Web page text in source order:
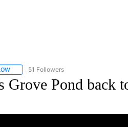
FOLLOW "NEWS" TO RECEIVE
51 Followers
Grove Pond back